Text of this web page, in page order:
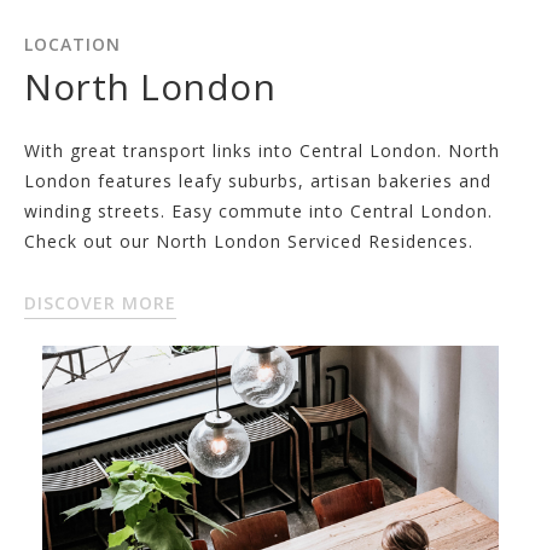
LOCATION
North London
With great transport links into Central London. North
London features leafy suburbs, artisan bakeries and
winding streets. Easy commute into Central London.
Check out our North London Serviced Residences.
DISCOVER MORE